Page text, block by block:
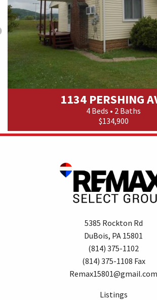
1134 PERSHING
4 Beds • 2 Baths
$134,900
5385 Rockton Rd
DuBois, PA 15801
(814) 375-1102
(814) 375-1108 Fax
Remax15801@gmail.com
Listings